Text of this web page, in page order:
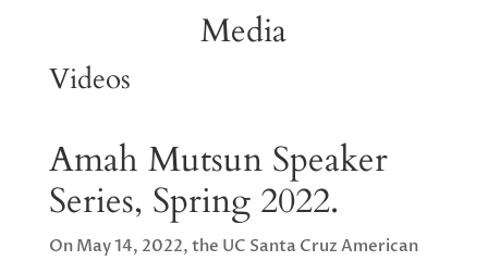
Media
Videos
Amah Mutsun Speaker
Series, Spring 2022.
On May 14, 2022, the UC Santa Cruz American